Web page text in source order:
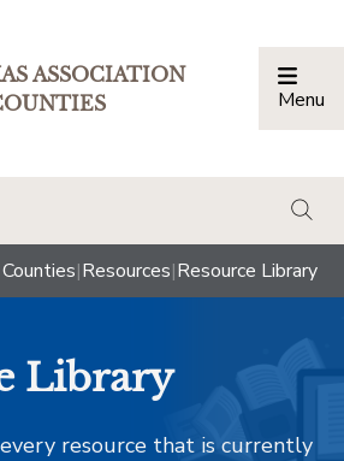
ASSOCIATION
Menu
|Resources|Resource Library
Library
resource that is currently